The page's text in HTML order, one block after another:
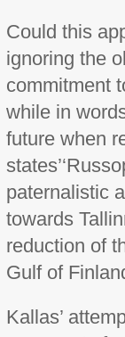
Could this
ignoring the
commitment
while in
future when
paternalistic
towards
reduction of
Gulf of
Kallas’